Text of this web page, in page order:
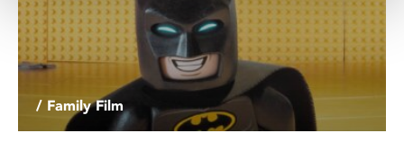
/ Family Film